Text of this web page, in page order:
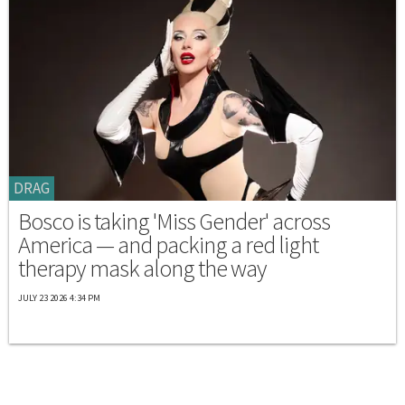
DRAG
Bosco is taking 'Miss Gender' across
America — and packing a red light
therapy mask along the way
JULY 23 2026 4:34 PM